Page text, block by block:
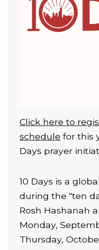
Click here to
schedule for this
Days prayer
10 Days is a
during the "ten
Rosh Hashanah
Monday,
Thursday,